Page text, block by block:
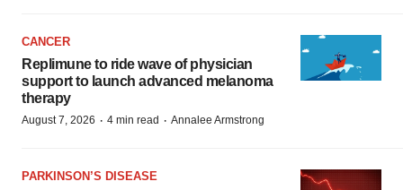
CANCER
Replimune to ride wave of physician
support to launch advanced melanoma
therapy
August 7, 2026 · 4 min read · Annalee Armstrong
PARKINSON’S DISEASE